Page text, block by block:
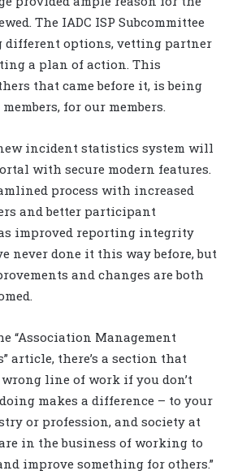
The IADC ISP Subcommittee
different options, vetting partner
a plan of action. This
that came before it, is being
for our members.
new incident statistics system will
with secure modern features.
process with increased
and better participant
improved reporting integrity
never done it this way before, but
and changes are both
“Association Management
article, there’s a section that
wrong line of work if you don’t
makes a difference – to your
or profession, and society at
in the business of working to
improve something for others.”